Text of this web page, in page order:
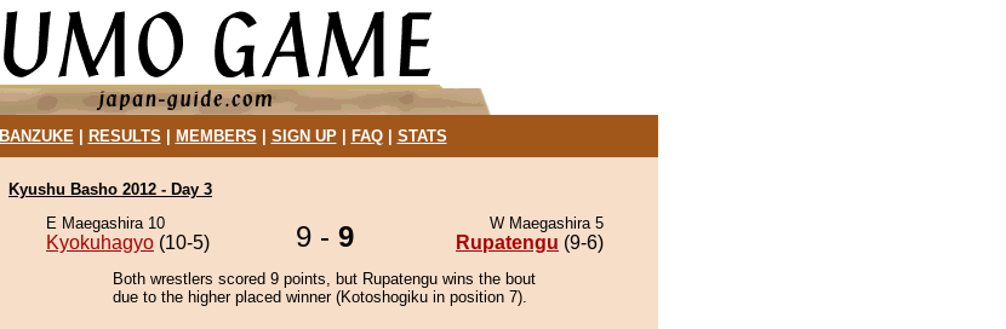
BANZUKE| RESULTS MEMBERS SIGN UP| FAQ| STATS
Kyushu Basho 2012 - Day 3
E Maegashira 10
Kyokuhagyo (10-5) 9 - 9 W Maegashira 5
Rupatengu (9-6)
Both wrestlers scored 9 points, but Rupatengu wins the bout
due to the higher placed winner (Kotoshogiku in position 7).